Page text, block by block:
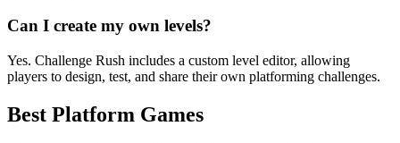
Can I create my own levels?
Yes. Challenge Rush includes a custom level editor, allowing
players to design, test, and share their own platforming challenges.
Best Platform Games